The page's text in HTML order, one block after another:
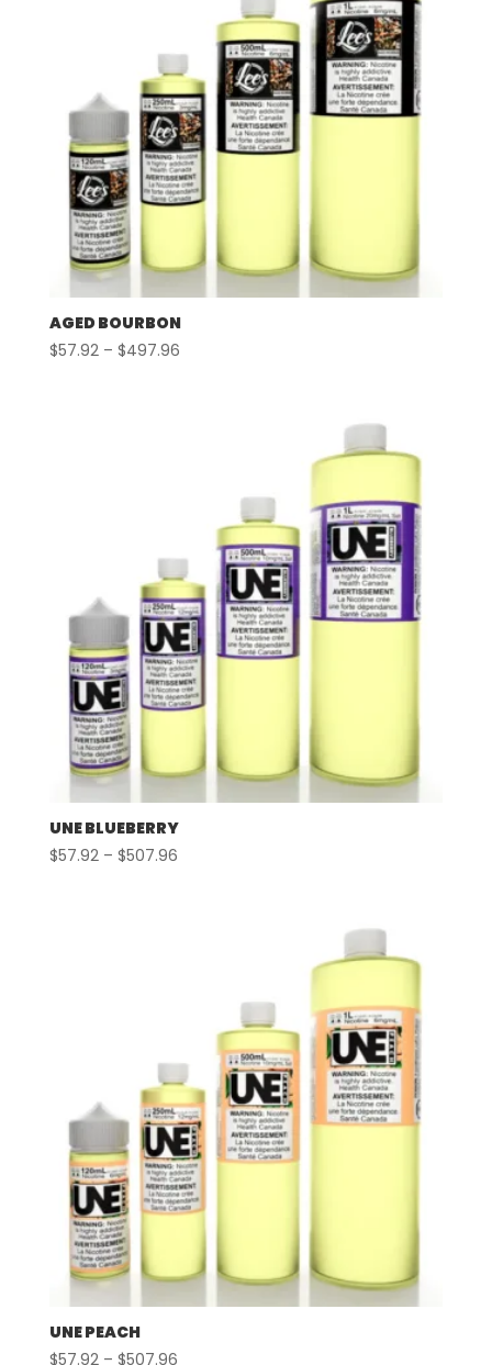
AGED BOURBON
$57.92 – $497.96Price
UNE BLUEBERRY
$57.92 – $507.96Price
UNE PEACH
$57.92 – $507.96Price